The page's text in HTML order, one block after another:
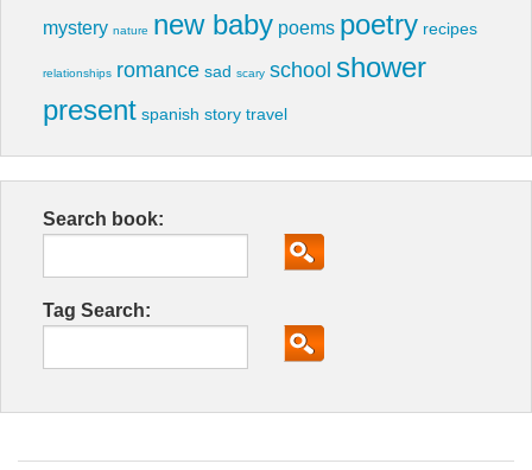
mystery nature new baby poems poetry recipes
relationships romance sad scary school shower
present spanish story travel
Search book:
Tag Search: